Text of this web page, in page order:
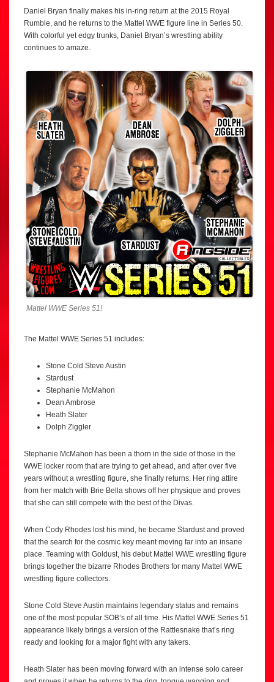
Daniel Bryan finally makes his in-ring return at the 2015 Royal
Rumble, and he returns to the Mattel WWE figure line in Series 50.
With colorful yet edgy trunks, Daniel Bryan’s wrestling ability
continues to amaze.
Mattel WWE Series 51!
The Mattel WWE Series 51 includes:
Stone Cold Steve Austin
Stardust
Stephanie McMahon
Dean Ambrose
Heath Slater
Dolph Ziggler
Stephanie McMahon has been a thorn in the side of those in the
WWE locker room that are trying to get ahead, and after over five
years without a wrestling figure, she finally returns. Her ring attire
from her match with Brie Bella shows off her physique and proves
that she can still compete with the best of the Divas.
When Cody Rhodes lost his mind, he became Stardust and proved
that the search for the cosmic key meant moving far into an insane
place. Teaming with Goldust, his debut Mattel WWE wrestling figure
brings together the bizarre Rhodes Brothers for many Mattel WWE
wrestling figure collectors.
Stone Cold Steve Austin maintains legendary status and remains
one of the most popular SOB’s of all time. His Mattel WWE Series 51
appearance likely brings a version of the Rattlesnake that’s ring
ready and looking for a major fight with any takers.
Heath Slater has been moving forward with an intense solo career